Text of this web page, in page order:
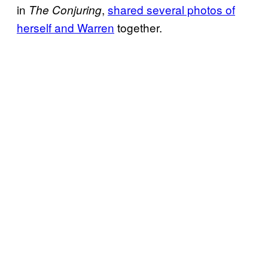
in The Conjuring, shared several photos of
herself and Warren together.